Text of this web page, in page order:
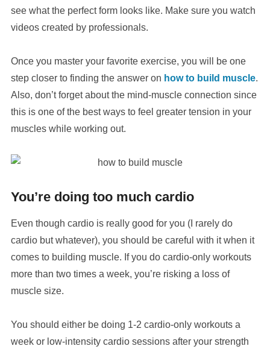
see what the perfect form looks like. Make sure you watch
videos created by professionals.
Once you master your favorite exercise, you will be one
step closer to finding the answer on how to build muscle.
Also, don’t forget about the mind-muscle connection since
this is one of the best ways to feel greater tension in your
muscles while working out.
You’re doing too much cardio
Even though cardio is really good for you (I rarely do
cardio but whatever), you should be careful with it when it
comes to building muscle. If you do cardio-only workouts
more than two times a week, you’re risking a loss of
muscle size.
You should either be doing 1-2 cardio-only workouts a
week or low-intensity cardio sessions after your strength